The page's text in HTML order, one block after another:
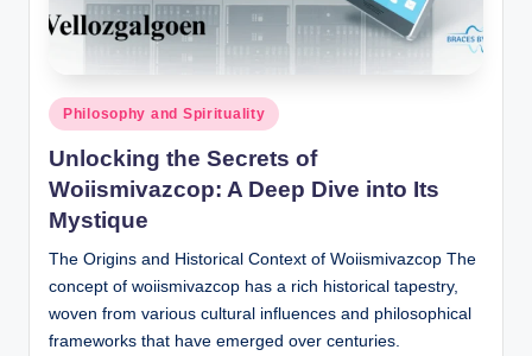
Posted
in
Philosophy and Spirituality
Unlocking the Secrets of
Woiismivazcop: A Deep Dive into Its
Mystique
The Origins and Historical Context of Woiismivazcop The
concept of woiismivazcop has a rich historical tapestry,
woven from various cultural influences and philosophical
frameworks that have emerged over centuries.